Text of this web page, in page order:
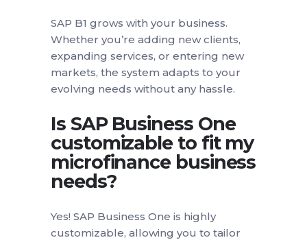
SAP B1 grows with your business.
Whether you’re adding new clients,
expanding services, or entering new
markets, the system adapts to your
evolving needs without any hassle.
Is SAP Business One
customizable to fit my
microfinance business
needs?
Yes! SAP Business One is highly
customizable, allowing you to tailor